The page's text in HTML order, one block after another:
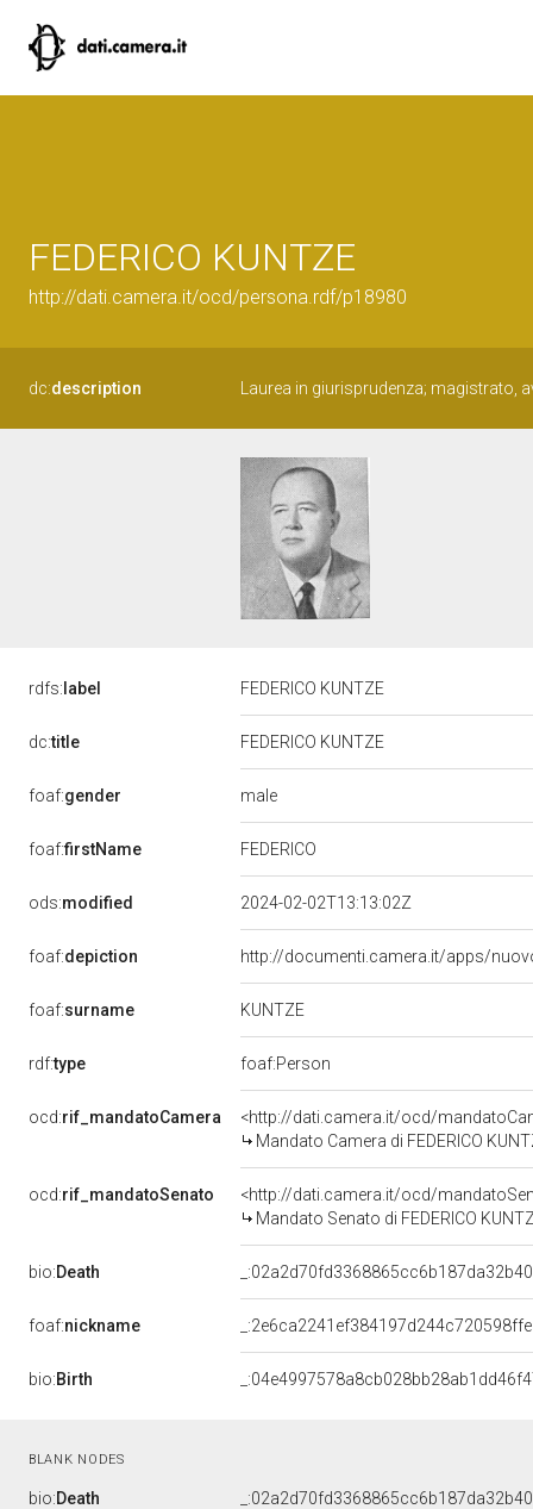
FEDERICO KUNTZE
http://dati.camera.it/ocd/persona.rdf/p18980
dc:description Laurea in giurisprudenza; magistrato,
rdfs: label FEDERICO KUNTZE
dc:title FEDERICO KUNTZE
foaf:gender male
foaf:firstName FEDERICO
ods:modified 2024-02-02T13:13:02Z
foaf:depiction http://documenti.camera.it/apps/
foaf:surname KUNTZE
rdf:type foaf:Person
ocd:rif_mandatoCamera
<http://dati.camera.it/ocd/
Mandato Camera di FEDERICO
ocd:rif_mandatoSenato
<http://dati.camera.it/ocd/
Mandato Senato di FEDERICO
bio:Death
foaf:nickname
bio:Birth
BLANK NODES
bio:Death